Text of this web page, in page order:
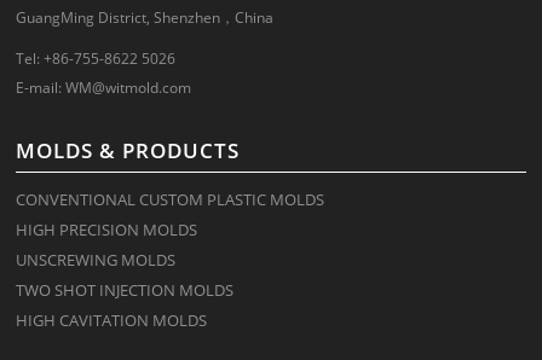
GuangMing District, Shenzhen，China
Tel: +86-755-8622 5026
E-mail:WM@witmold.com
MOLDS & PRODUCTS
CONVENTIONAL CUSTOM PLASTIC MOLDS
HIGH PRECISION MOLDS
UNSCREWING MOLDS
TWO SHOT INJECTION MOLDS
HIGH CAVITATION MOLDS